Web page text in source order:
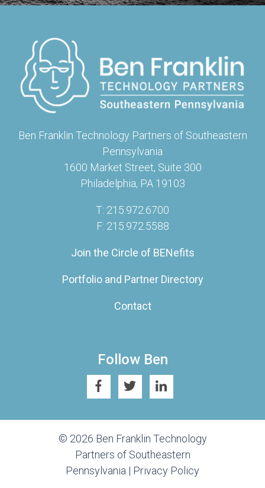
Ben Franklin Technology Partners of Southeastern
Pennsylvania
1600 Market Street, Suite 300
Philadelphia, PA 19103
T: 215.972.6700
F: 215.972.5588
Join the Circle of BENefits
Portfolio and Partner Directory
Contact
Follow Ben
© 2026 Ben Franklin Technology
Partners of Southeastern
Pennsylvania | Privacy Policy